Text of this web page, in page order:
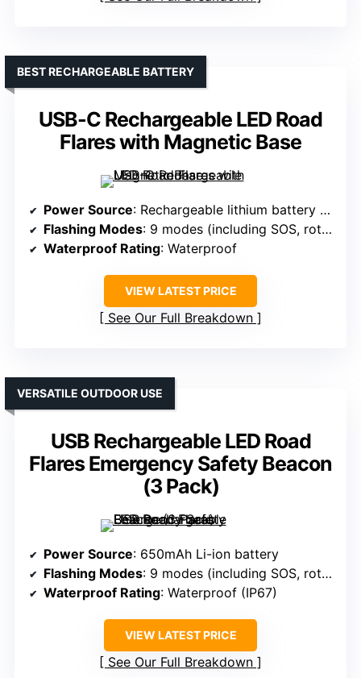
USB-C Rechargeable LED Road
Flares with Magnetic Base
BEST RECHARGEABLE BATTERY
Power Source: Rechargeable lithium battery (large capacity)
Flashing Modes: 9 modes (including SOS, rotate, flashlight)
Waterproof Rating: Waterproof
VIEW LATEST PRICE
See Our Full Breakdown
USB Rechargeable LED Road
Flares Emergency Safety Beacon
(3 Pack)
VERSATILE OUTDOOR USE
Power Source: 650mAh Li-ion battery
Flashing Modes: 9 modes (including SOS, rotate, flashlight)
Waterproof Rating: Waterproof (IP67)
VIEW LATEST PRICE
See Our Full Breakdown